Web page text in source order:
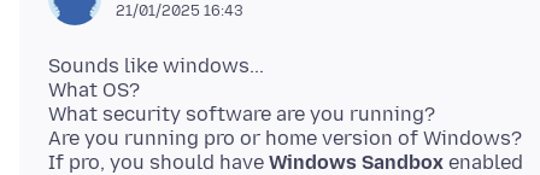
21/01/2025 16:43
Sounds like windows...
What OS?
What security software are you running?
Are you running pro or home version of Windows?
If pro, you should have Windows Sandbox enabled